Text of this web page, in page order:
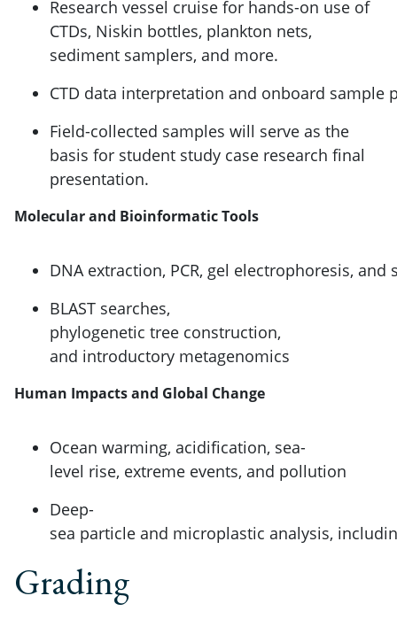
Research vessel cruise for hands-on use of
CTDs, Niskin bottles, plankton nets,
sediment samplers, and more.
CTD data interpretation and onboard sample
Field-collected samples will serve as the
basis for student study case research final
presentation.
Molecular and Bioinformatic Tools
DNA extraction, PCR, gel electrophoresis, and
BLAST searches,
phylogenetic tree construction,
and introductory metagenomics
Human Impacts and Global Change
Ocean warming, acidification, sea-
level rise, extreme events, and pollution
Deep-
sea particle and microplastic analysis,
Grading